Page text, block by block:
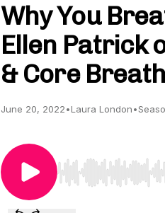
Why You
Ellen Patrick
& Core Breath
June 20, 2022•Laura London•
Use Left/Right to